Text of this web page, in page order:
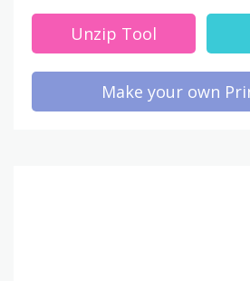
Unzip Tool
Make your own